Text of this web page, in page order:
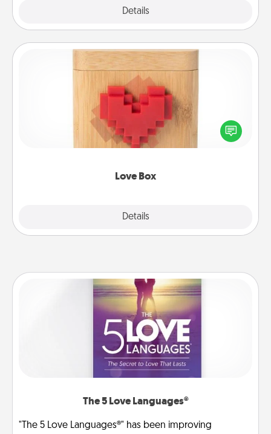
Details
Love Box
Details
Love Box
Here's a fun way to stay connected and send your
love in a long-distance relationship.
The 5 Love Languages®
"The 5 Love Languages®" has been improving